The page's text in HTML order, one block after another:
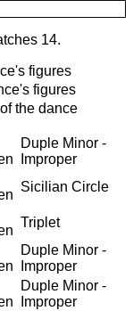
14.
figures
figures
the dance
Duple Minor -
Improper
Sicilian Circle
Triplet
Duple Minor -
Improper
Duple Minor -
Improper